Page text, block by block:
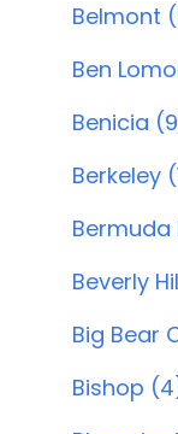
Belmont
Ben
Benicia
Berkeley
Bermuda
Beverly
Big Bear
Bishop